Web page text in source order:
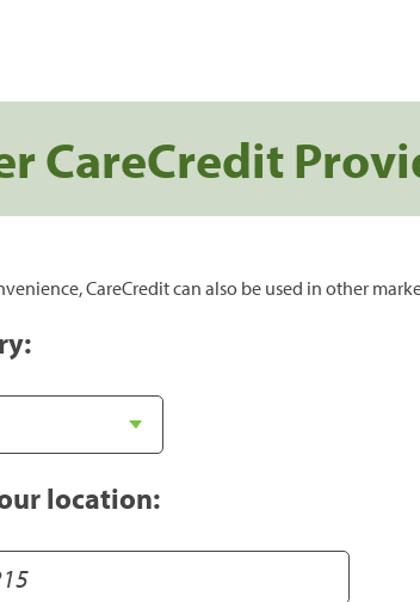
CareCredit
CareCredit can also be used in other
location: